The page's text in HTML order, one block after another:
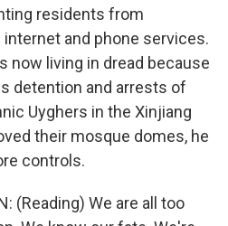
residents from
and phone services.
now living in dread because
detention and arrests of
Uyghers in the Xinjiang
their mosque domes, he
controls.
(Reading) We are all too